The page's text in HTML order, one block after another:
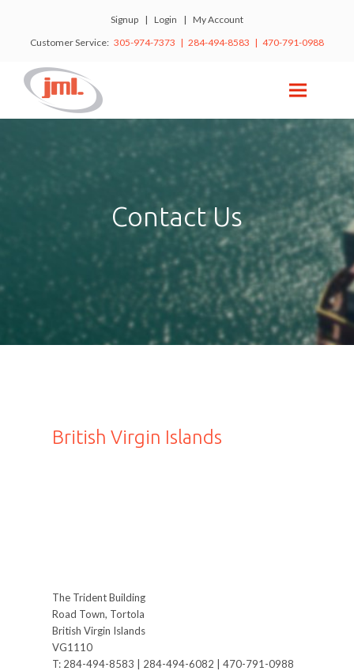
Signup | Login | My Account
Customer Service: 305-974-7373 | 284-494-8583 | 470-791-0988
Contact Us
British Virgin Islands
The Trident Building
Road Town, Tortola
British Virgin Islands
VG1110
T: 284-494-8583 | 284-494-6082 | 470-791-0988